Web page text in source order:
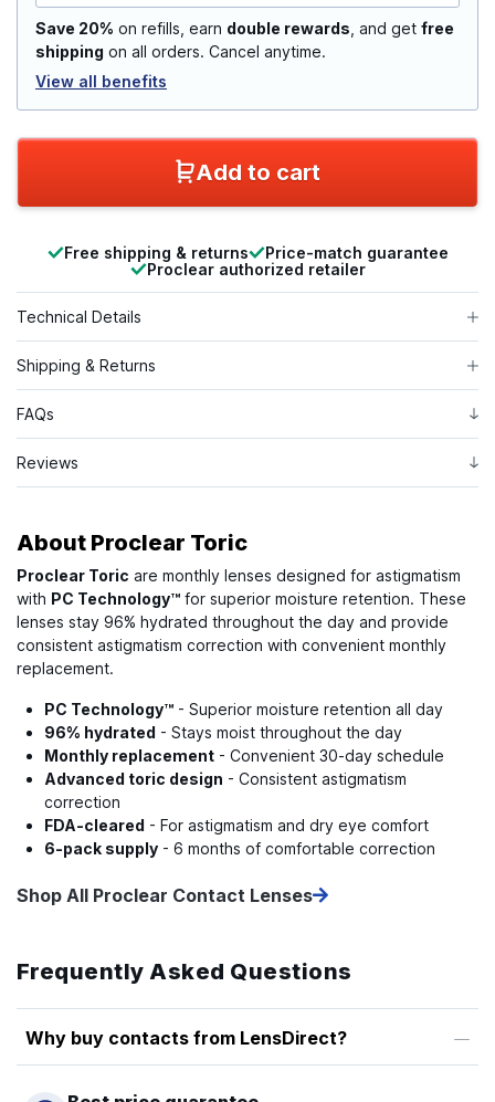
Technical Details
Shipping & Returns
FAQs
Reviews
About Proclear Toric
Proclear Toric are monthly lenses designed for astigmatism
with PC Technology™ for superior moisture retention. These
lenses stay 96% hydrated throughout the day and provide
consistent astigmatism correction with convenient monthly
replacement.
PC Technology™ - Superior moisture retention all day
96% hydrated - Stays moist throughout the day
Monthly replacement - Convenient 30-day schedule
Advanced toric design - Consistent astigmatism
correction
FDA-cleared - For astigmatism and dry eye comfort
6-pack supply - 6 months of comfortable correction
Shop All Proclear Contact Lenses
Frequently Asked Questions
Why buy contacts from LensDirect?
Free shipping & returns
Price-match guarantee
Proclear authorized retailer
Save 20% on refills, earn double rewards , and get free
shipping on all orders. Cancel anytime.
View all benefits
Add to cart